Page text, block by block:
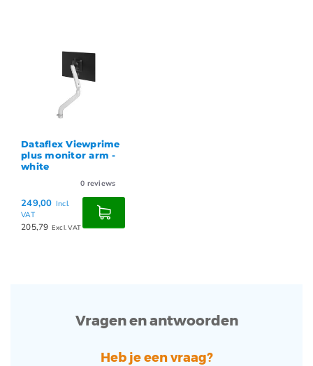
Dataflex Viewprime
plus monitor arm -
white
0 reviews
249,00 Incl.
VAT
205,79 Excl. VAT
Vragen en antwoorden
Heb je een vraag?